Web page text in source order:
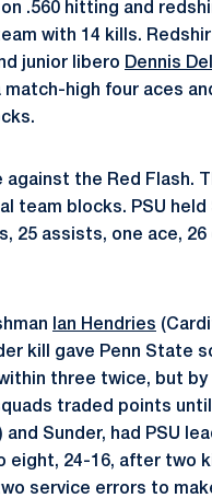
.560 hitting and
with 14 kills.
junior libero Dennis
high four aces
the Red Flash.
team blocks. PSU held
25 assists, one ace, 26
Ian Hendries
kill gave Penn State
three twice, but by
traded points
and Sunder, had PSU
eight, 24-16, after two
service errors to